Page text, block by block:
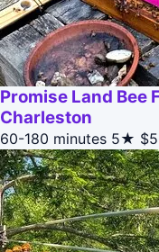
Promise Land Bee
Charleston
60-180 minutes 5★